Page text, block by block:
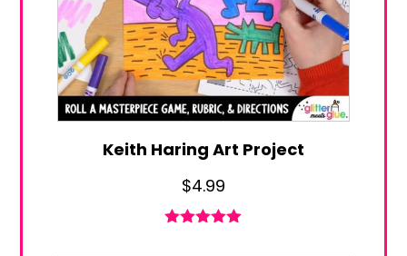
Keith Haring Art Project
$4.99